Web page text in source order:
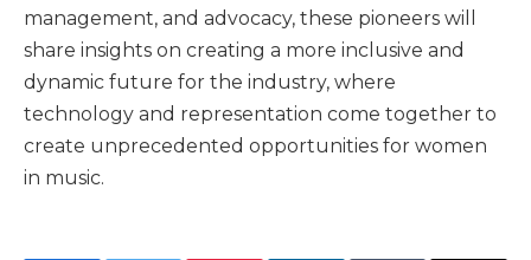
management, and advocacy, these pioneers will
share insights on creating a more inclusive and
dynamic future for the industry, where
technology and representation come together to
create unprecedented opportunities for women
in music.